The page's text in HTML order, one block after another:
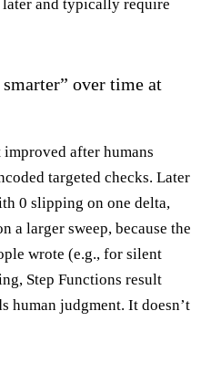
later and typically require
over time at
after humans
targeted checks. Later
0 slipping on one delta,
a larger sweep, because the
wrote (e.g., for silent
Step Functions result
human judgment. It doesn’t